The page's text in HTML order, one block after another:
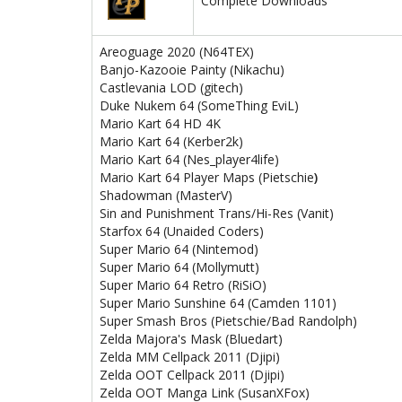
Areoguage 2020 (N64TEX)
Banjo-Kazooie Painty (Nikachu)
Castlevania LOD (gitech)
Duke Nukem 64 (SomeThing EviL)
Mario Kart 64 HD 4K
Mario Kart 64 (Kerber2k)
Mario Kart 64 (Nes_player4life)
Mario Kart 64 Player Maps (Pietschie)
Shadowman (MasterV)
Sin and Punishment Trans/Hi-Res (Vanit)
Starfox 64 (Unaided Coders)
Super Mario 64 (Nintemod)
Super Mario 64 (Mollymutt)
Super Mario 64 Retro (RiSiO)
Super Mario Sunshine 64 (Camden 1101)
Super Smash Bros (Pietschie/Bad Randolph)
Zelda Majora's Mask (Bluedart)
Zelda MM Cellpack 2011 (Djipi)
Zelda OOT Cellpack 2011 (Djipi)
Zelda OOT Manga Link (SusanXFox)